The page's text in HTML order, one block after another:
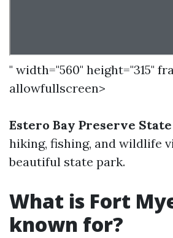
" width="560" height="315"
allowfullscreen>
Estero Bay Preserve
hiking, fishing, and wildlife
beautiful state park.
What is Fort
known for?